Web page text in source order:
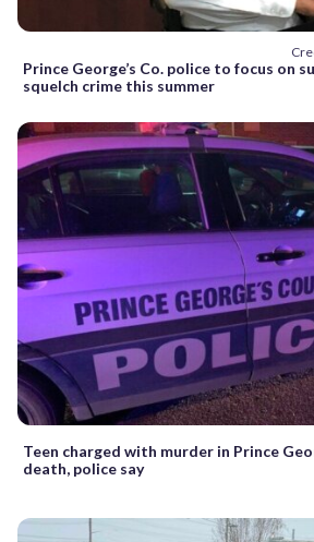
Prince George’s Co. police to focus on
squelch crime this summer
Teen charged with murder in Prince
death, police say